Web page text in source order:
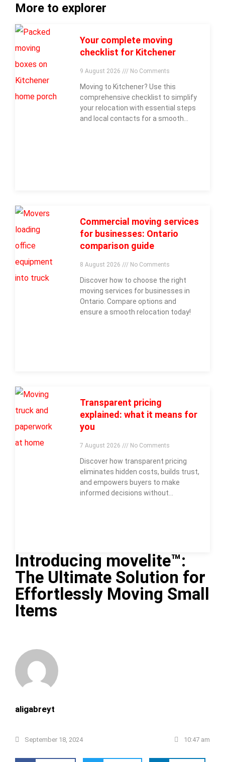
Introducing movelite™:
The Ultimate Solution for
Effortlessly Moving Small
Items
aligabreyt
September 18, 2024 10:47 am
More to explorer
Your complete moving
checklist for Kitchener
9 August 2026 No Comments
Moving to Kitchener? Use this
comprehensive checklist to simplify
your relocation with essential steps
and local contacts for a smooth
Commercial moving services
for businesses: Ontario
comparison guide
8 August 2026 No Comments
Discover how to choose the right
moving services for businesses in
Ontario. Compare options and
ensure a smooth relocation today!
Transparent pricing
explained: what it means for
you
7 August 2026 No Comments
Discover how transparent pricing
eliminates hidden costs, builds trust,
and empowers buyers to make
informed decisions without